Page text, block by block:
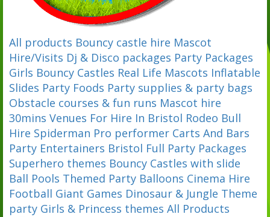
All products Bouncy castle hire Mascot
Hire/Visits Dj & Disco packages Party Packages
Girls Bouncy Castles Real Life Mascots Inflatable
Slides Party Foods Party supplies & party bags
Obstacle courses & fun runs Mascot hire
30mins Venues For Hire In Bristol Rodeo Bull
Hire Spiderman Pro performer Carts And Bars
Party Entertainers Bristol Full Party Packages
Superhero themes Bouncy Castles with slide
Ball Pools Themed Party Balloons Cinema Hire
Football Giant Games Dinosaur & Jungle Theme
party Girls & Princess themes All Products